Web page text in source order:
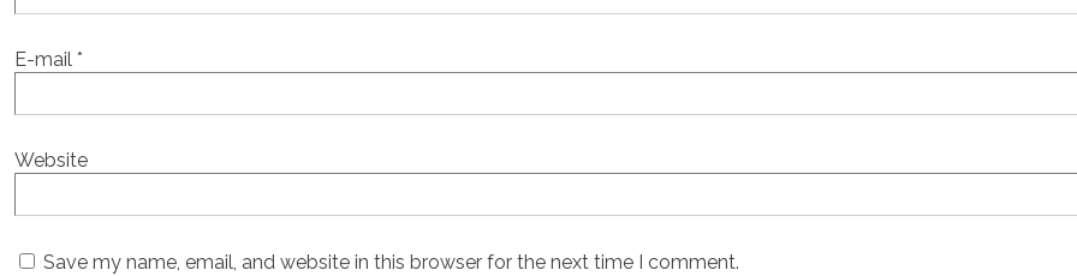
E-mail *
Website
Save my name, email, and website in this browser for the next time I comment.